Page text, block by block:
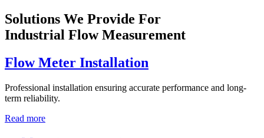
Solutions We Provide For
Industrial Flow Measurement
Flow Meter Installation
Professional installation ensuring accurate performance and long-
term reliability.
Read more